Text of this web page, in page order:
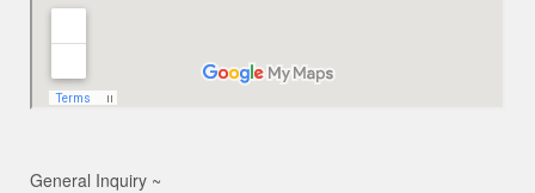
General Inquiry ~